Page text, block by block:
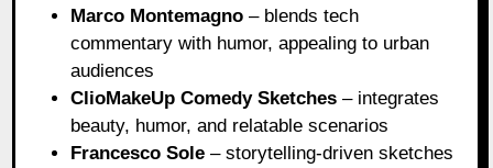
Marco Montemagno – blends tech
commentary with humor, appealing to urban
audiences
ClioMakeUp Comedy Sketches – integrates
beauty, humor, and relatable scenarios
Francesco Sole – storytelling-driven sketches